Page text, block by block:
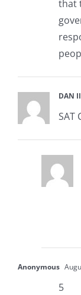
that
DAN
SAT
Anonymous
5